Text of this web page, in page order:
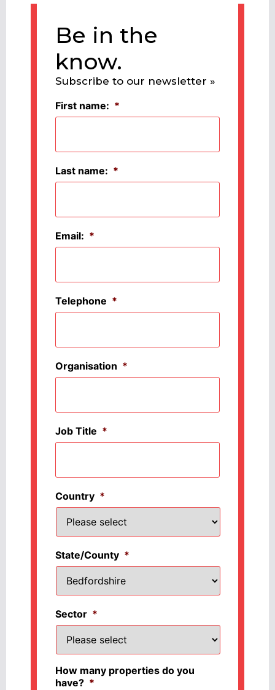
Be in the
know.
Subscribe to our newsletter »
First name: *
Last name: *
Email: *
Telephone *
Organisation *
Job Title *
Country *
State/County *
Sector *
How many properties do you
have? *